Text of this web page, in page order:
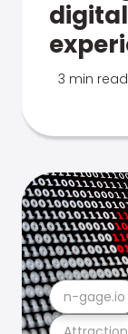
3 min read
n-gage.io